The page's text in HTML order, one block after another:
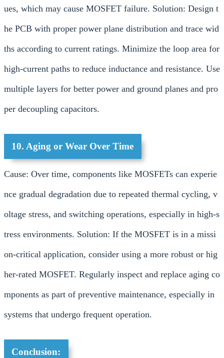
ues, which may cause MOSFET failure. Solution: Design t
he PCB with proper power plane distribution and trace wid
ths according to current ratings. Minimize the loop area for
high-current paths to reduce inductance and resistance. Use
multiple layers for better power and ground planes and pro
per decoupling capacitors.
10. Aging or Wear Over Time
Cause: Over time, components like MOSFETs can experie
nce gradual degradation due to repeated thermal cycling, v
oltage stress, and switching operations, especially in high-s
tress environments. Solution: If the MOSFET is in a missi
on-critical application, consider using a more robust or hig
her-rated MOSFET. Regularly inspect and replace aging co
mponents as part of preventive maintenance, especially in
systems that undergo frequent operation.
Conclusion: